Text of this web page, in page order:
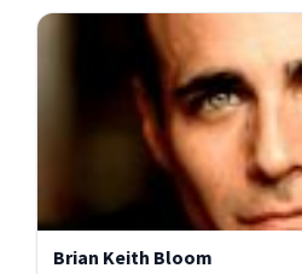
Brian Keith Bloom